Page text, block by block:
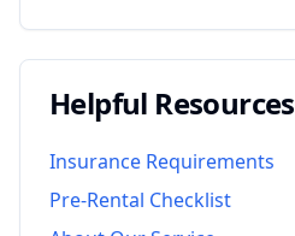
Helpful Resources
Insurance Requirements
Pre-Rental Checklist